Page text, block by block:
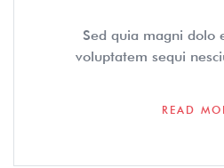
Sed quia magni dolo
voluptatem sequi
READ